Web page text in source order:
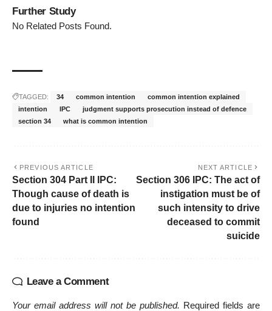
Further Study
No Related Posts Found.
TAGGED: 34 common intention
common intention explained
intention
IPC
judgment supports prosecution instead of defence
section 34
what is common intention
PREVIOUS ARTICLE
Section 304 Part II IPC:
Though cause of death is
due to injuries no intention
found
NEXT ARTICLE
Section 306 IPC: The act of
instigation must be of
such intensity to drive
deceased to commit
suicide
Leave a Comment
Your email address will not be published. Required fields are